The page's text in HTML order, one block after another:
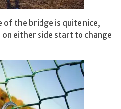
of the bridge is quite nice,
either side start to change